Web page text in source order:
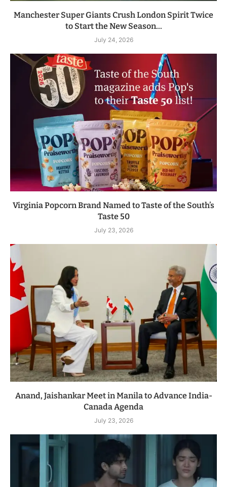
Manchester Super Giants Crush London Spirit Twice
to Start the New Season...
July 24, 2026
Virginia Popcorn Brand Named to Taste of the South’s
Taste 50
July 23, 2026
Anand, Jaishankar Meet in Manila to Advance India-
Canada Agenda
July 23, 2026